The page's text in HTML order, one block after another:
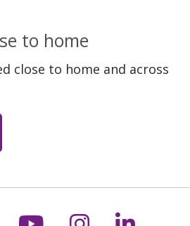
to home
close to home and across